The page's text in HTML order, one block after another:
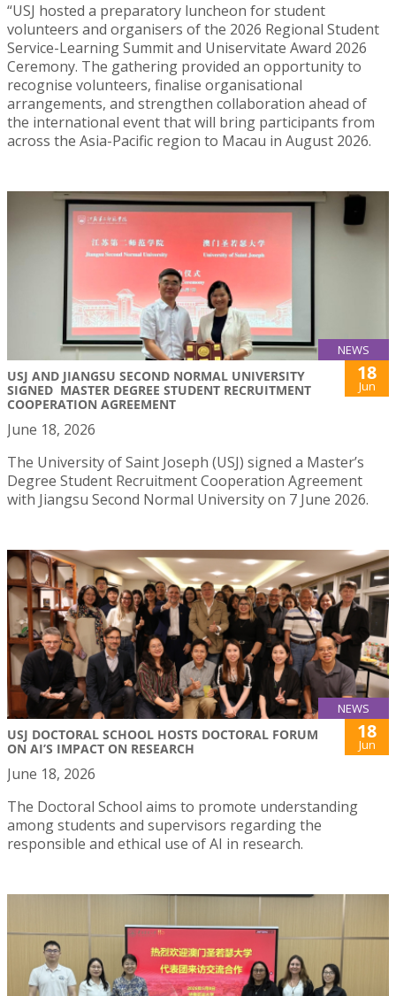
“USJ hosted a preparatory luncheon for student
volunteers and organisers of the 2026 Regional Student
Service-Learning Summit and Uniservitate Award 2026
Ceremony. The gathering provided an opportunity to
recognise volunteers, finalise organisational
arrangements, and strengthen collaboration ahead of
the international event that will bring participants from
across the Asia-Pacific region to Macau in August 2026.
NEWS
USJ AND JIANGSU SECOND NORMAL UNIVERSITY
SIGNED MASTER DEGREE STUDENT RECRUITMENT
COOPERATION AGREEMENT
18
Jun
June 18, 2026
The University of Saint Joseph (USJ) signed a Master’s
Degree Student Recruitment Cooperation Agreement
with Jiangsu Second Normal University on 7 June 2026.
NEWS
USJ DOCTORAL SCHOOL HOSTS DOCTORAL FORUM
ON AI’S IMPACT ON RESEARCH
18
Jun
June 18, 2026
The Doctoral School aims to promote understanding
among students and supervisors regarding the
responsible and ethical use of AI in research.